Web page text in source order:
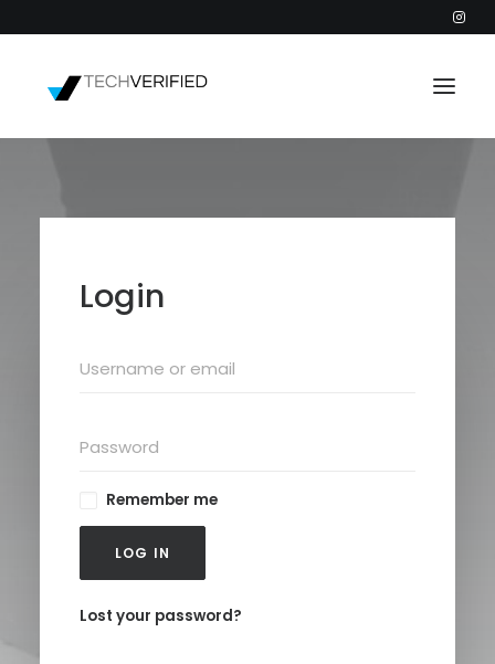
INTACTICLogin
Remember me
LOG IN
Lost your password?